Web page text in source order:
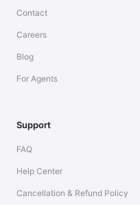
Contact
Careers
Blog
For Agents
Support
FAQ
Help Center
Cancellation & Refund Policy